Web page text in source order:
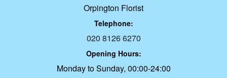
Orpington Florist
Telephone:
020 8126 6270
Opening Hours:
Monday to Sunday, 00:00-24:00